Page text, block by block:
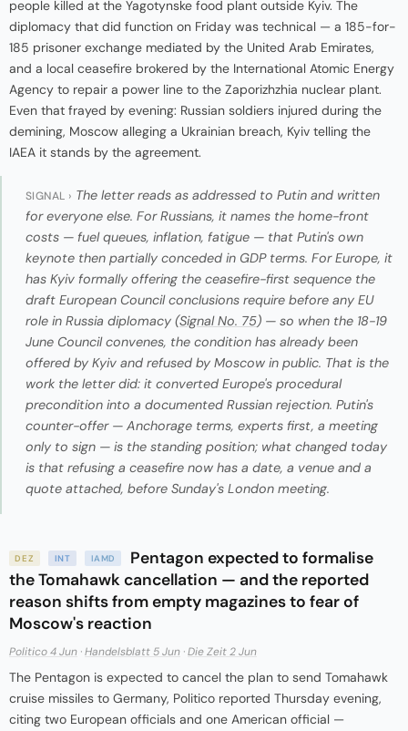
people killed at the Yagotynske food plant outside Kyiv. The
diplomacy that did function on Friday was technical — a 185-for-
185 prisoner exchange mediated by the United Arab Emirates,
and a local ceasefire brokered by the International Atomic Energy
Agency to repair a power line to the Zaporizhzhia nuclear plant.
Even that frayed by evening: Russian soldiers injured during the
demining, Moscow alleging a Ukrainian breach, Kyiv telling the
IAEA it stands by the agreement.
SIGNAL › The letter reads as addressed to Putin and written
for everyone else. For Russians, it names the home-front
costs — fuel queues, inflation, fatigue — that Putin's own
keynote then partially conceded in GDP terms. For Europe, it
has Kyiv formally offering the ceasefire-first sequence the
draft European Council conclusions require before any EU
role in Russia diplomacy (Signal No. 75) — so when the 18-19
June Council convenes, the condition has already been
offered by Kyiv and refused by Moscow in public. That is the
work the letter did: it converted Europe's procedural
precondition into a documented Russian rejection. Putin's
counter-offer — Anchorage terms, experts first, a meeting
only to sign — is the standing position; what changed today
is that refusing a ceasefire now has a date, a venue and a
quote attached, before Sunday's London meeting.
DEZ INT IAMD
Pentagon expected to formalise
the Tomahawk cancellation — and the reported
reason shifts from empty magazines to fear of
Moscow's reaction
Politico 4 Jun ·Handelsblatt 5 Jun ·Die Zeit 2 Jun
The Pentagon is expected to cancel the plan to send Tomahawk
cruise missiles to Germany, Politico reported Thursday evening,
citing two European officials and one American official —